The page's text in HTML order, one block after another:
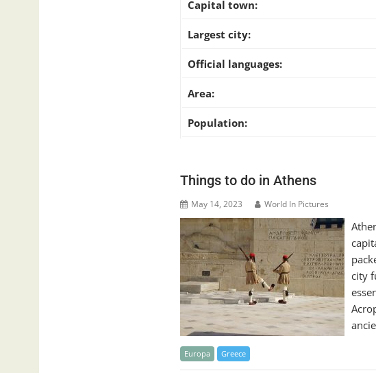
Capital town:
Largest city:
Official languages:
Area:
Population:
Things to do in Athens
May 14, 2023 World In Pictures
city
Europa Greece